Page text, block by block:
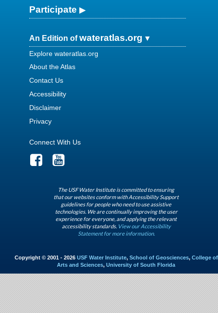
Participate
An Edition ofwateratlas.org
Explore wateratlas.org
About the Atlas
Contact Us
Accessibility
Disclaimer
Privacy
Connect With Us
The USF Water Institute is committed to ensuring
that our websites conform with Accessibility Support
guidelines for people who need to use assistive
technologies. We are continually improving the user
experience for everyone, and applying the relevant
accessibility standards. View our Accessibility
Statement for more information.
Copyright © 2001 - 2026 USF Water Institute, School of Geosciences, College of
Arts and Sciences,University of South Florida